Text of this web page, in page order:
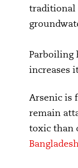
traditional
Parboiling
increases
Arsenic is
remain
toxic than